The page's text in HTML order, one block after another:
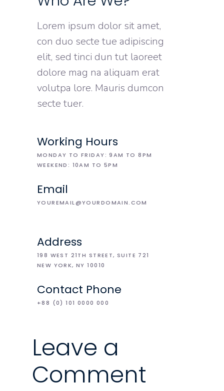
Lorem ipsum dolor sit amet,
con duo secte tue adipiscing
elit, sed tinci dun tut laoreet
dolore mag na aliquam erat
volutpa lore. Mauris dumcon
secte tuer.
Working Hours
MONDAY TO FRIDAY: 9AM TO 8PM
WEEKEND: 10AM TO 5PM
Email
YOUREMAIL@YOURDOMAIN.COM
Address
198 WEST 21TH STREET, SUITE 721
NEW YORK, NY 10010
Contact Phone
+88 (0) 101 0000 000
Leave a
Comment